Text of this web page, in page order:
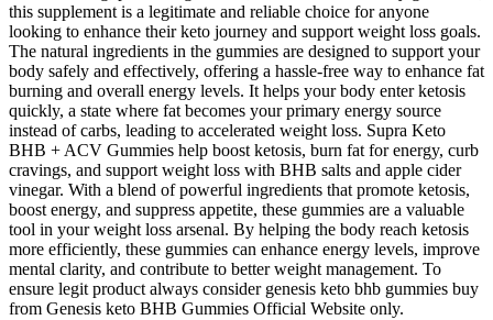
this supplement is a legitimate and reliable choice for anyone
looking to enhance their keto journey and support weight loss goals.
The natural ingredients in the gummies are designed to support your
body safely and effectively, offering a hassle-free way to enhance fat
burning and overall energy levels. It helps your body enter ketosis
quickly, a state where fat becomes your primary energy source
instead of carbs, leading to accelerated weight loss. Supra Keto
BHB + ACV Gummies help boost ketosis, burn fat for energy, curb
cravings, and support weight loss with BHB salts and apple cider
vinegar. With a blend of powerful ingredients that promote ketosis,
boost energy, and suppress appetite, these gummies are a valuable
tool in your weight loss arsenal. By helping the body reach ketosis
more efficiently, these gummies can enhance energy levels, improve
mental clarity, and contribute to better weight management. To
ensure legit product always consider genesis keto bhb gummies buy
from Genesis keto BHB Gummies Official Website only.